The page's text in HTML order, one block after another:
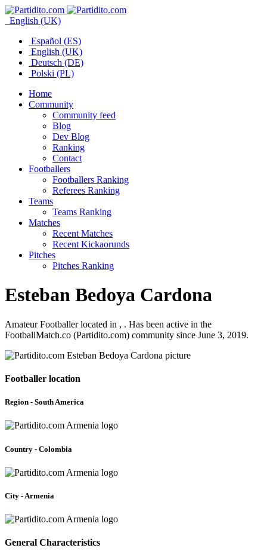
English (UK)
Español (ES)
English (UK)
Deutsch (DE)
Polski (PL)
Home
Community
Community feed
Blog
Dev Blog
Ranking
Contact
Footballers
Footballers Ranking
Referees Ranking
Teams
Teams Ranking
Matches
Recent Matches
Recent Kickaorunds
Pitches
Pitches Ranking
Esteban Bedoya Cardona
Amateur Footballer located in , . Has been active in the
FootballMatch.co (Partidito.com) community since June 3, 2019.
Footballer location
Region - South America
Country - Colombia
City - Armenia
General Characteristics